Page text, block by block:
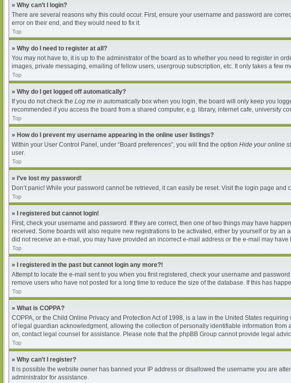
» Why can’t I login?
There are several reasons why this could occur. First, ensure your username and password are
error on their end, and they would need to fix it.
Top
» Why do I need to register at all?
You may not have to, it is up to the administrator of the board as to whether you need to register in
images, private messaging, emailing of fellow users, usergroup subscription, etc. It only takes a few
Top
» Why do I get logged off automatically?
If you do not check the Log me in automaticallybox when you login, the board will only keep you
recommended if you access the board from a shared computer, e.g. library, internet cafe, university
Top
» How do I prevent my username appearing in the online user listings?
Within your User Control Panel, under “Board preferences”, you will find the option Hide your online
user.
Top
» I’ve lost my password!
Don’t panic! While your password cannot be retrieved, it can easily be reset. Visit the login page and
Top
» I registered but cannot login!
First, check your username and password. If they are correct, then one of two things may have
received. Some boards will also require new registrations to be activated, either by yourself or by
did not receive an e-mail, you may have provided an incorrect e-mail address or the e-mail may
Top
» I registered in the past but cannot login any more?!
Attempt to locate the e-mail sent to you when you first registered, check your username and
remove users who have not posted for a long time to reduce the size of the database. If this has
Top
» What is COPPA?
COPPA, or the Child Online Privacy and Protection Act of 1998, is a law in the United States
of legal guardian acknowledgment, allowing the collection of personally identifiable information
on, contact legal counsel for assistance. Please note that the phpBB Group cannot provide legal
Top
» Why can’t I register?
It is possible the website owner has banned your IP address or disallowed the username you are
administrator for assistance.